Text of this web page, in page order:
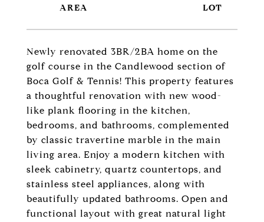
Newly renovated 3BR/2BA home on the
golf course in the Candlewood section of
Boca Golf & Tennis! This property features
a thoughtful renovation with new wood-
like plank flooring in the kitchen,
bedrooms, and bathrooms, complemented
by classic travertine marble in the main
living area. Enjoy a modern kitchen with
sleek cabinetry, quartz countertops, and
stainless steel appliances, along with
beautifully updated bathrooms. Open and
functional layout with great natural light